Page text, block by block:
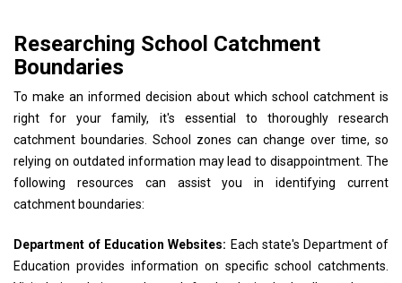
Researching School Catchment
Boundaries
To make an informed decision about which school catchment is
right for your family, it's essential to thoroughly research
catchment boundaries. School zones can change over time, so
relying on outdated information may lead to disappointment. The
following resources can assist you in identifying current
catchment boundaries:
Department of Education Websites: Each state's Department of
Education provides information on specific school catchments.